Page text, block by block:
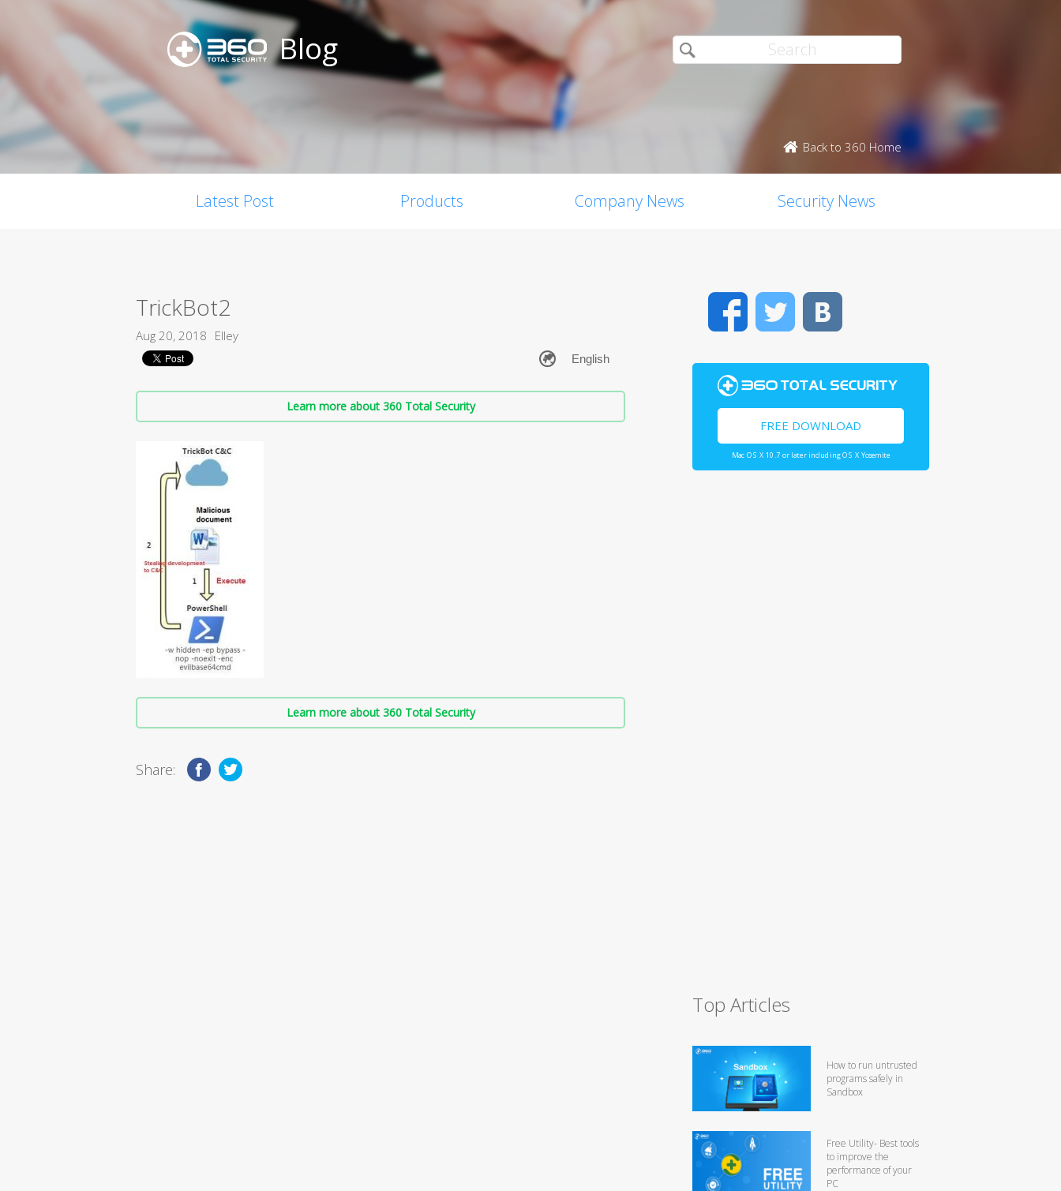
Blog
Back to 360 Home
Latest Post Products Company News Security News
TrickBot2
Aug 20, 2018 Elley
Learn more about 360 Total Security
Learn more about 360 Total Security
Share:
FacebookTwitter
FREE DOWNLOAD
Mac OS X 10.7 or later including OS X Yosemite
Top Articles
How to run untrusted
programs safely in
Sandbox
Free Utility- Best tools
to improve the
performance of your
PC